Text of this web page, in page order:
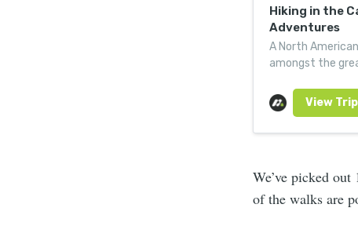
Hiking in the
Adventures
A North
amongst the
We’ve picked
of the walks are